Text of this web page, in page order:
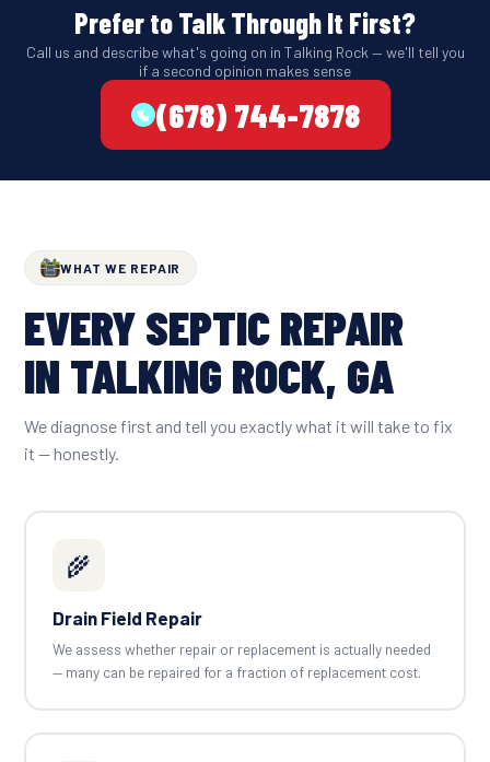
Prefer to Talk Through It First?
Call us and describe what's going on in Talking Rock — we'll tell you
if a second opinion makes sense
(678) 744-7878
WHAT WE REPAIR
EVERY SEPTIC REPAIR
IN TALKING ROCK, GA
We diagnose first and tell you exactly what it will take to fix
it — honestly.
🌾
Drain Field Repair
We assess whether repair or replacement is actually needed
— many can be repaired for a fraction of replacement cost.